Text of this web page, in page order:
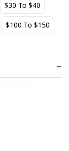
$30 To $40
$100 To $150